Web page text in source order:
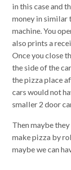
in this case and
money in similar
machine. You
also prints a
Once you close
the side of the
the pizza place
cars would not
smaller 2 door
Then maybe
make pizza by
maybe we can